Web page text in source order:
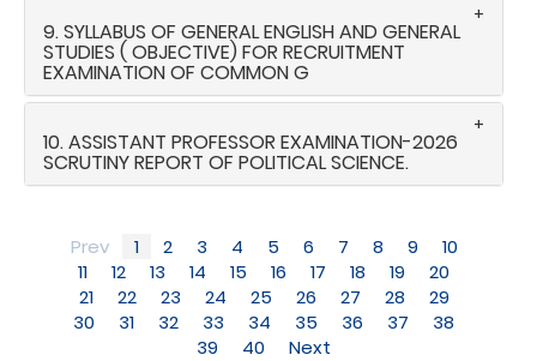
9. SYLLABUS OF GENERAL ENGLISH AND GENERAL
STUDIES ( OBJECTIVE) FOR RECRUITMENT
EXAMINATION OF COMMON G
10. ASSISTANT PROFESSOR EXAMINATION-2026
SCRUTINY REPORT OF POLITICAL SCIENCE.
Prev 1 2 3 4 5 6 7 8 9
10
11
12 13 14 15 16 17 18 19
20
21
22 23 24 25 26 27 28
29
30
31 32 33 34 35 36 37
38
39
40 Next